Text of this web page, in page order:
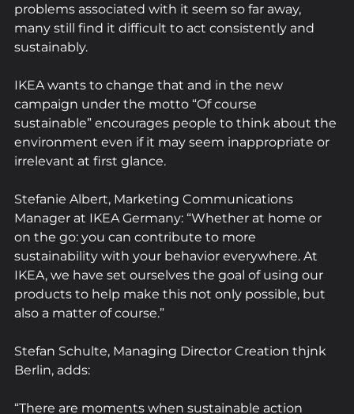
problems associated with it seem so far away,
many still find it difficult to act consistently and
sustainably.
IKEA wants to change that and in the new
campaign under the motto “Of course
sustainable” encourages people to think about the
environment even if it may seem inappropriate or
irrelevant at first glance.
Stefanie Albert, Marketing Communications
Manager at IKEA Germany: “Whether at home or
on the go: you can contribute to more
sustainability with your behavior everywhere. At
IKEA, we have set ourselves the goal of using our
products to help make this not only possible, but
also a matter of course.”
Stefan Schulte, Managing Director Creation thjnk
Berlin, adds:
“There are moments when sustainable action